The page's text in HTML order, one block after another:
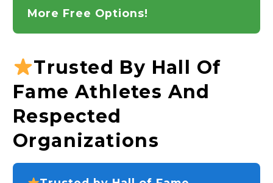
More Free Options!
Trusted By Hall Of
Fame Athletes And
Respected
Organizations